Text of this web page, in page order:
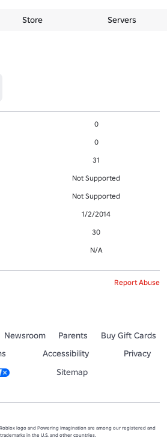
Store Servers
0
0
31
Not Supported
Not Supported
1/2/2014
30
N/A
Report Abuse
Newsroom Parents
Buy Gift Cards
Accessibility
Privacy
Sitemap
logo and Powering Imagination are among our registered and
in the U.S. and other countries.